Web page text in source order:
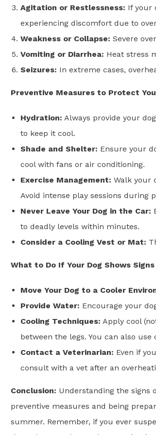
Agitation or Restlessness: If your
experiencing discomfort due to
Weakness or Collapse: Severe
Vomiting or Diarrhea: Heat stress
Seizures: In extreme cases,
Preventive Measures to Protect
Hydration: Always provide your
to keep it cool.
Shade and Shelter: Ensure your
cool with fans or air conditioning.
Exercise Management: Walk your
Avoid intense play sessions during
Never Leave Your Dog in the Car:
to deadly levels within minutes.
Consider a Cooling Vest or Mat:
What to Do If Your Dog Shows
Move Your Dog to a Cooler
Provide Water: Encourage your
Cooling Techniques: Apply cool
between the legs. You can also
Contact a Veterinarian: Even if
consult with a vet after an
Conclusion: Understanding the signs
preventive measures and being
summer. Remember, if you ever